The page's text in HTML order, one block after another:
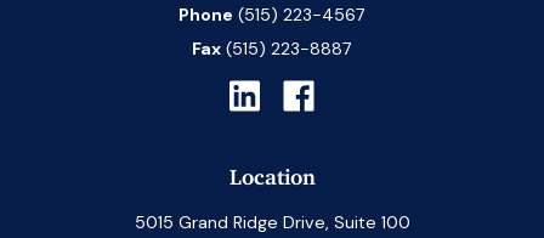
Phone (515) 223-4567
Fax (515) 223-8887
Location
5015 Grand Ridge Drive, Suite 100